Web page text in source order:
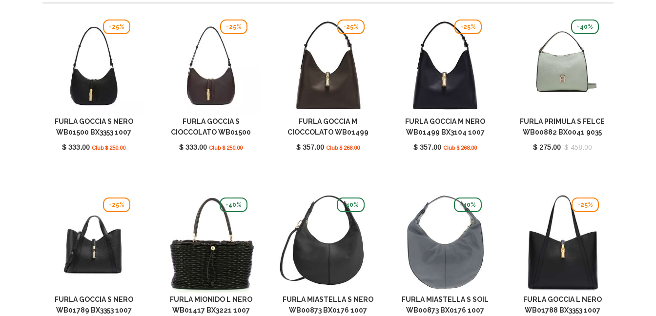
-25%
FURLA GOCCIA S NERO
WB01500 BX3353 1007
O6000
$ 333.00 Club $ 250.00
-25%
FURLA GOCCIA S
CIOCCOLATO WB01500
BX3353 1007 2460S
$ 333.00 Club $ 250.00
-25%
FURLA GOCCIA M
CIOCCOLATO WB01499
BX3104 1007 2460S
$ 357.00 Club $ 268.00
-25%
FURLA GOCCIA M NERO
WB01499 BX3104 1007
O6000
$ 357.00 Club $ 268.00
-40%
FURLA PRIMULA S FELCE
WB00882 BX0041 9035
FEL00
$ 275.00 $ 458.00
-25%
FURLA GOCCIA S NERO
WB01789 BX3353 1007
-40%
FURLA MIONIDO L NERO
WB01417 BX3221 1007
-40%
FURLA MIASTELLA S NERO
WB00873 BX0176 1007
-40%
FURLA MIASTELLA S SOIL
WB00873 BX0176 1007
-25%
FURLA GOCCIA L NERO
WB01788 BX3353 1007